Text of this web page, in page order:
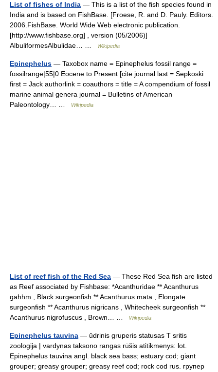
List of fishes of India — This is a list of the fish species found in
India and is based on FishBase. [Froese, R. and D. Pauly. Editors.
2006.FishBase. World Wide Web electronic publication.
[http://www.fishbase.org] , version (05/2006)]
AlbuliformesAlbulidae… …
Wikipedia
Epinephelus — Taxobox name = Epinephelus fossil range =
fossilrange|55|0 Eocene to Present [cite journal last = Sepkoski
first = Jack authorlink = coauthors = title = A compendium of fossil
marine animal genera journal = Bulletins of American
Paleontology… …
Wikipedia
List of reef fish of the Red Sea — These Red Sea fish are listed
as Reef associated by Fishbase: *Acanthuridae ** Acanthurus
gahhm , Black surgeonfish ** Acanthurus mata , Elongate
surgeonfish ** Acanthurus nigricans , Whitecheek surgeonfish **
Acanthurus nigrofuscus , Brown… …
Wikipedia
Epinephelus tauvina — ūdrinis gruperis statusas T sritis
zoologija | vardynas taksono rangas rūšis atitikmenys: lot.
Epinephelus tauvina angl. black sea bass; estuary cod; giant
grouper; greasy grouper; greasy reef cod; rock cod rus. групер